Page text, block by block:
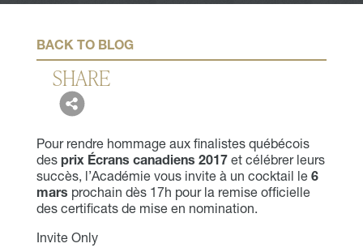
BACK TO BLOG
SHARE
Pour rendre hommage aux finalistes québécois
des prix Écrans canadiens 2017et célébrer leurs
succès, l’Académie vous invite à un cocktail le 6
mars prochain dès 17h pour la remise officielle
des certificats de mise en nomination.
Invite Only